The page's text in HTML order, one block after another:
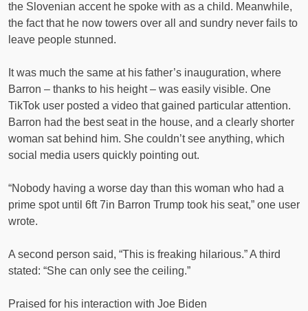
the Slovenian accent he spoke with as a child. Meanwhile,
the fact that he now towers over all and sundry never fails to
leave people stunned.
It was much the same at his father’s inauguration, where
Barron – thanks to his height – was easily visible. One
TikTok user posted a video that gained particular attention.
Barron had the best seat in the house, and a clearly shorter
woman sat behind him. She couldn’t see anything, which
social media users quickly pointing out.
“Nobody having a worse day than this woman who had a
prime spot until 6ft 7in Barron Trump took his seat,” one user
wrote.
A second person said, “This is freaking hilarious.” A third
stated: “She can only see the ceiling.”
Praised for his interaction with Joe Biden